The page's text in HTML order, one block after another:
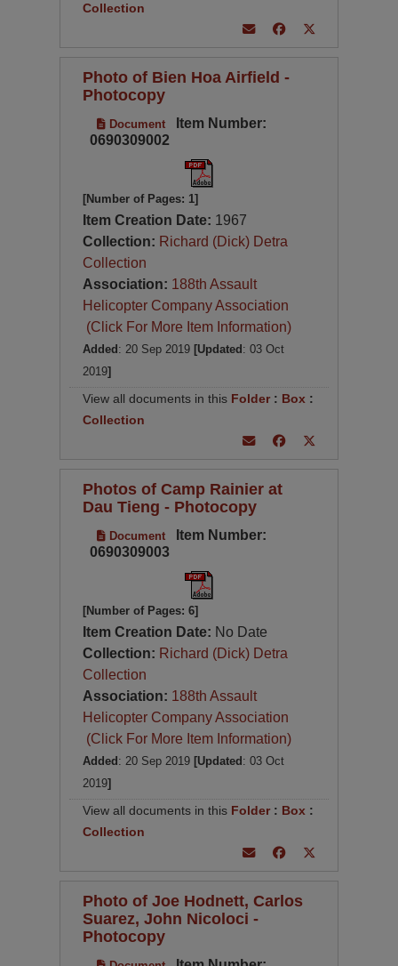
Collection
Photo of Bien Hoa Airfield -
Photocopy
Document
Item Number:
0690309002
[Number of Pages: 1]
Item Creation Date: 1967
Collection: Richard (Dick) Detra
Collection
Association: 188th Assault
Helicopter Company Association
(Click For More Item Information)
Added : 20 Sep 2019 [Updated : 03 Oct
2019]
View all documents in this Folder : Box :
Collection
Photos of Camp Rainier at
Dau Tieng - Photocopy
Document
Item Number:
0690309003
[Number of Pages: 6]
Item Creation Date: No Date
Collection: Richard (Dick) Detra
Collection
Association: 188th Assault
Helicopter Company Association
(Click For More Item Information)
Added : 20 Sep 2019 [Updated : 03 Oct
2019]
View all documents in this Folder: Box :
Collection
Photo of Joe Hodnett, Carlos
Suarez, John Nicoloci -
Photocopy